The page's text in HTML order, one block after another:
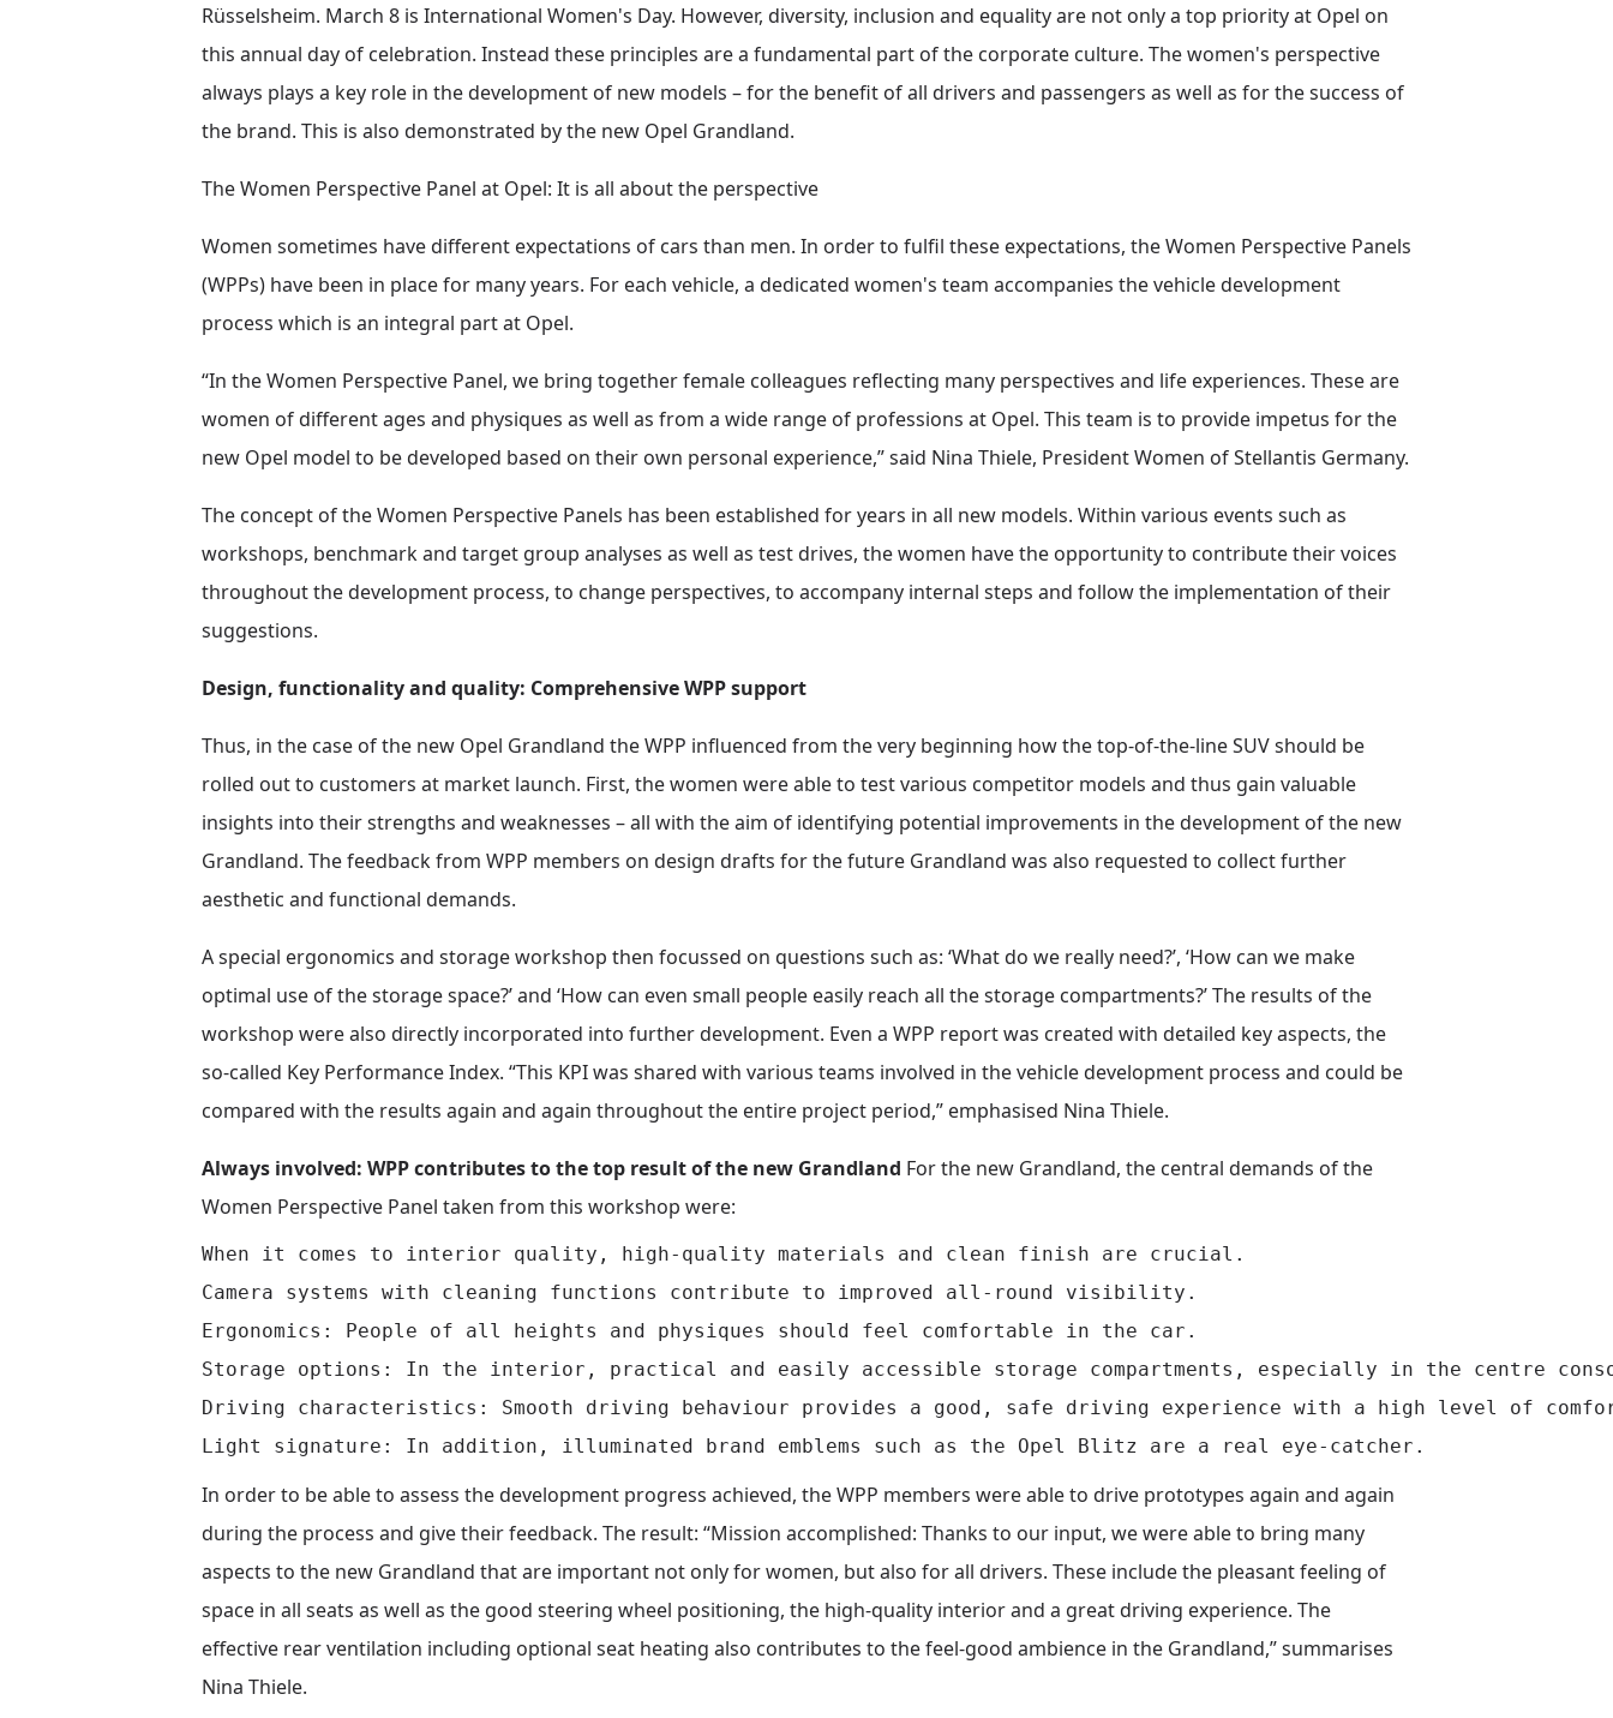
Rüsselsheim. March 8 is International Women's Day. However, diversity, inclusion and equality are not only a top priority at Opel on
this annual day of celebration. Instead these principles are a fundamental part of the corporate culture. The women's perspective
always plays a key role in the development of new models – for the benefit of all drivers and passengers as well as for the success of
the brand. This is also demonstrated by the new Opel Grandland.
The Women Perspective Panel at Opel: It is all about the perspective
Women sometimes have different expectations of cars than men. In order to fulfil these expectations, the Women Perspective Panels
(WPPs) have been in place for many years. For each vehicle, a dedicated women's team accompanies the vehicle development
process which is an integral part at Opel.
“In the Women Perspective Panel, we bring together female colleagues reflecting many perspectives and life experiences. These are
women of different ages and physiques as well as from a wide range of professions at Opel. This team is to provide impetus for the
new Opel model to be developed based on their own personal experience,” said Nina Thiele, President Women of Stellantis Germany.
The concept of the Women Perspective Panels has been established for years in all new models. Within various events such as
workshops, benchmark and target group analyses as well as test drives, the women have the opportunity to contribute their voices
throughout the development process, to change perspectives, to accompany internal steps and follow the implementation of their
suggestions.
Design, functionality and quality: Comprehensive WPP support
Thus, in the case of the new Opel Grandland the WPP influenced from the very beginning how the top-of-the-line SUV should be
rolled out to customers at market launch. First, the women were able to test various competitor models and thus gain valuable
insights into their strengths and weaknesses – all with the aim of identifying potential improvements in the development of the new
Grandland. The feedback from WPP members on design drafts for the future Grandland was also requested to collect further
aesthetic and functional demands.
A special ergonomics and storage workshop then focussed on questions such as: ‘What do we really need?’, ‘How can we make
optimal use of the storage space?’ and ‘How can even small people easily reach all the storage compartments?’ The results of the
workshop were also directly incorporated into further development. Even a WPP report was created with detailed key aspects, the
so-called Key Performance Index. “This KPI was shared with various teams involved in the vehicle development process and could be
compared with the results again and again throughout the entire project period,” emphasised Nina Thiele.
Always involved: WPP contributes to the top result of the new Grandland For the new Grandland, the central demands of the
Women Perspective Panel taken from this workshop were:
When it comes to interior quality, high-quality materials and clean finish are crucial.
Camera systems with cleaning functions contribute to improved all-round visibility.
Ergonomics: People of all heights and physiques should feel comfortable in the car.
Storage options: In the interior, practical and easily accessible storage compartments, especially in the centre
Driving characteristics: Smooth driving behaviour provides a good, safe driving experience with a high level of
In order to be able to assess the development progress achieved, the WPP members were able to drive prototypes again and again
during the process and give their feedback. The result: “Mission accomplished: Thanks to our input, we were able to bring many
aspects to the new Grandland that are important not only for women, but also for all drivers. These include the pleasant feeling of
space in all seats as well as the good steering wheel positioning, the high-quality interior and a great driving experience. The
effective rear ventilation including optional seat heating also contributes to the feel-good ambience in the Grandland,” summarises
Nina Thiele.